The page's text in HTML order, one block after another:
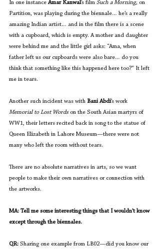
In one instance Amar Kanwal’s film Such a Morning, on
Partition, was playing during the biennale… he’s a really
amazing Indian artist… and in the film there is a scene
with a cupboard, which is empty. A mother and daughter
were behind me and the little girl asks: “Ama, when
father left us our cupboards were also bare… do you
think that something like this happened here too?” It left
me in tears.
Another such incident was with Bani Abdi’s work
Memorial to Lost Words on the South Asian martyrs of
WW1, their letters recited back in song to the statue of
Queen Elizabeth in Lahore Museum—there were not
many who left the room without tears.
There are no absolute narratives in arts, so we want
people to make their own narratives or connection with
the artworks.
MA: Tell me some interesting things that I wouldn’t know
except through the biennales.
QR: Sharing one example from LB02—did you know our